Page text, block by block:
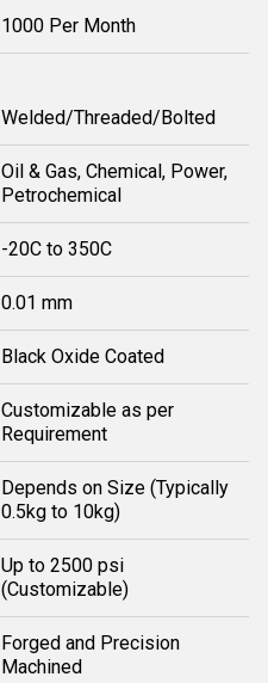
1000 Per Month
Welded/Threaded/Bolted
Oil & Gas, Chemical, Power,
Petrochemical
-20C to 350C
0.01 mm
Black Oxide Coated
Customizable as per
Requirement
Depends on Size (Typically
0.5kg to 10kg)
Up to 2500 psi
(Customizable)
Forged and Precision
Machined